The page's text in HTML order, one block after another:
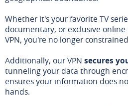
Whether it's your favorite TV
documentary, or exclusive
VPN, you're no longer
Additionally, our VPN secures
tunneling your data through
ensures your information does
hands.